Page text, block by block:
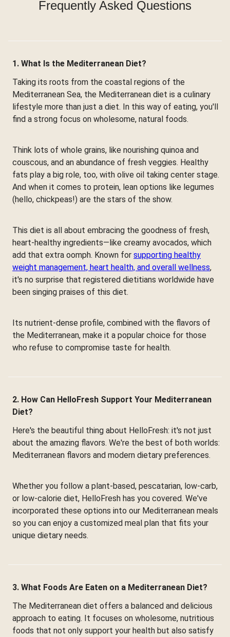
Frequently Asked Questions
1. What Is the Mediterranean Diet?
Taking its roots from the coastal regions of the
Mediterranean Sea, the Mediterranean diet is a culinary
lifestyle more than just a diet. In this way of eating, you'll
find a strong focus on wholesome, natural foods.
Think lots of whole grains, like nourishing quinoa and
couscous, and an abundance of fresh veggies. Healthy
fats play a big role, too, with olive oil taking center stage.
And when it comes to protein, lean options like legumes
(hello, chickpeas!) are the stars of the show.
This diet is all about embracing the goodness of fresh,
heart-healthy ingredients—like creamy avocados, which
add that extra oomph. Known for supporting healthy
weight management, heart health, and overall wellness,
it's no surprise that registered dietitians worldwide have
been singing praises of this diet.
Its nutrient-dense profile, combined with the flavors of
the Mediterranean, make it a popular choice for those
who refuse to compromise taste for health.
2. How Can HelloFresh Support Your Mediterranean
Diet?
Here's the beautiful thing about HelloFresh: it's not just
about the amazing flavors. We're the best of both worlds:
Mediterranean flavors and modern dietary preferences.
Whether you follow a plant-based, pescatarian, low-carb,
or low-calorie diet, HelloFresh has you covered. We've
incorporated these options into our Mediterranean meals
so you can enjoy a customized meal plan that fits your
unique dietary needs.
3. What Foods Are Eaten on a Mediterranean Diet?
The Mediterranean diet offers a balanced and delicious
approach to eating. It focuses on wholesome, nutritious
foods that not only support your health but also satisfy